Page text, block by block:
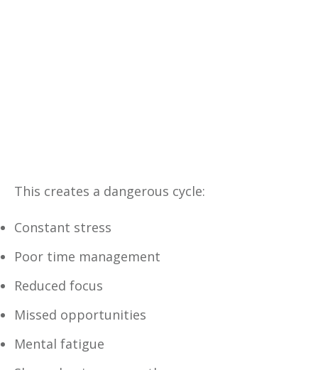
This creates a dangerous cycle:
Constant stress
Poor time management
Reduced focus
Missed opportunities
Mental fatigue